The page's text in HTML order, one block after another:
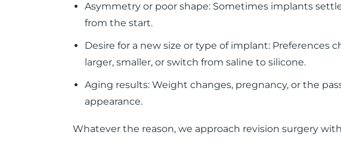
Asymmetry or poor shape: Sometimes implants
from the start.
Desire for a new size or type of implant: Preferences
larger, smaller, or switch from saline to silicone.
Aging results: Weight changes, pregnancy, or the
appearance.
Whatever the reason, we approach revision surgery